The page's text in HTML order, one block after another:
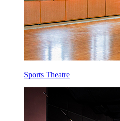
Sports Theatre